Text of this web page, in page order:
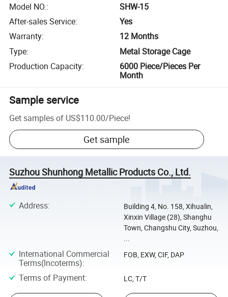
Model NO.:
SHW-15
After-sales Service:
Yes
Warranty:
12 Months
Type:
Metal Storage Cage
Production Capacity:
6000 Piece/Pieces Per
Month
Sample service
Get samples of US$110.00/Piece!
Get sample
Suzhou Shunhong Metallic Products Co., Ltd.
Address:
Building 4, No. 158, Xihualin,
Xinxin Village (28), Shanghu
Town, Changshu City, Suzhou,
International Commercial
Terms(Incoterms):
FOB, EXW, CIF, DAP
Terms of Payment: LC, T/T